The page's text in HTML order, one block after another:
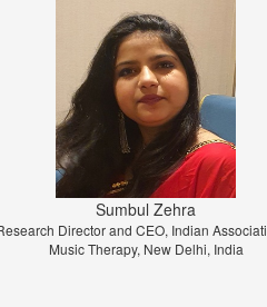
Prof. Dr. Jiri Strouhal
University of Economics Prague, Prague,
Republic